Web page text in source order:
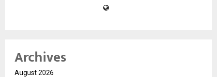
Archives
August 2026